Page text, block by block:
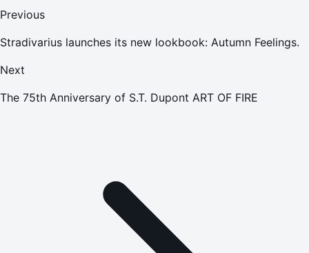
Previous
Stradivarius launches its new lookbook: Autumn Feelings.
Next
The 75th Anniversary of S.T. Dupont ART OF FIRE